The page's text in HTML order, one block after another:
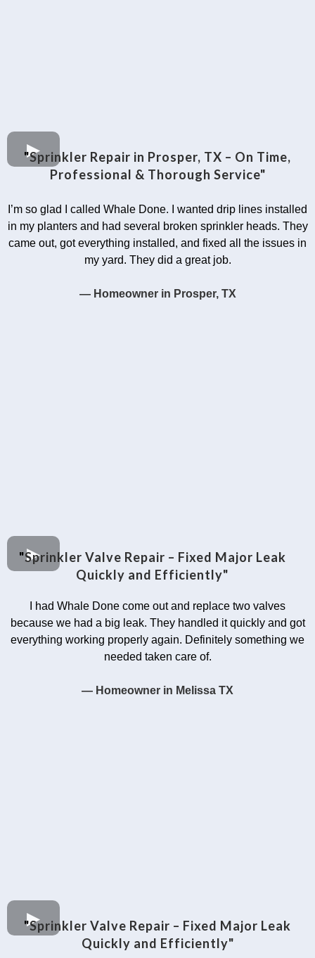
"Sprinkler Repair in Prosper, TX – On Time,
Professional & Thorough Service"
I’m so glad I called Whale Done. I wanted drip lines installed
in my planters and had several broken sprinkler heads. They
came out, got everything installed, and fixed all the issues in
my yard. They did a great job.
— Homeowner in Prosper, TX
"Sprinkler Valve Repair – Fixed Major Leak
Quickly and Efficiently"
I had Whale Done come out and replace two valves
because we had a big leak. They handled it quickly and got
everything working properly again. Definitely something we
needed taken care of.
— Homeowner in Melissa TX
"Sprinkler Valve Repair – Fixed Major Leak
Quickly and Efficiently"